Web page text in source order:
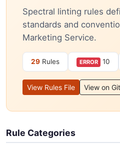
Spectral linting rules
standards and
Marketing Service.
29 Rules ERROR 10
View Rules File View on
Rule Categories